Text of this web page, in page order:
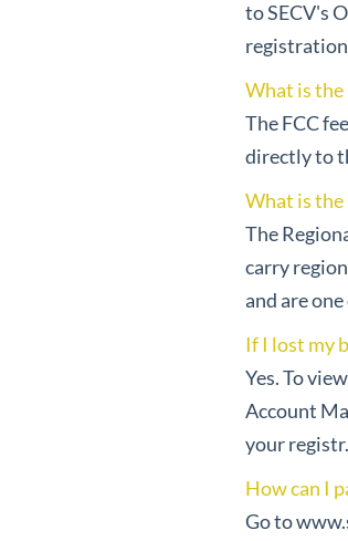
to SECV's
What is the
The FCC
directly to
What is the
The
carry
and are one
If I lost my
Yes. To
Account
your
How can I
Go to